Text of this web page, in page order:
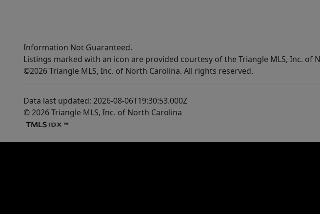
Information Not Guaranteed.
Listings marked with an icon are provided courtesy of the Triangle MLS, Inc. of
©2026 Triangle MLS, Inc. of North Carolina. All rights reserved.
Data last updated: 2026-08-06T19:30:53.000Z
© 2026 Triangle MLS, Inc. of North Carolina